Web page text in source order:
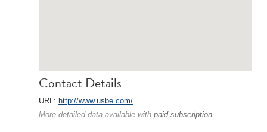
Contact Details
URL: http://www.usbe.com/
More detailed data available with paid subscription.